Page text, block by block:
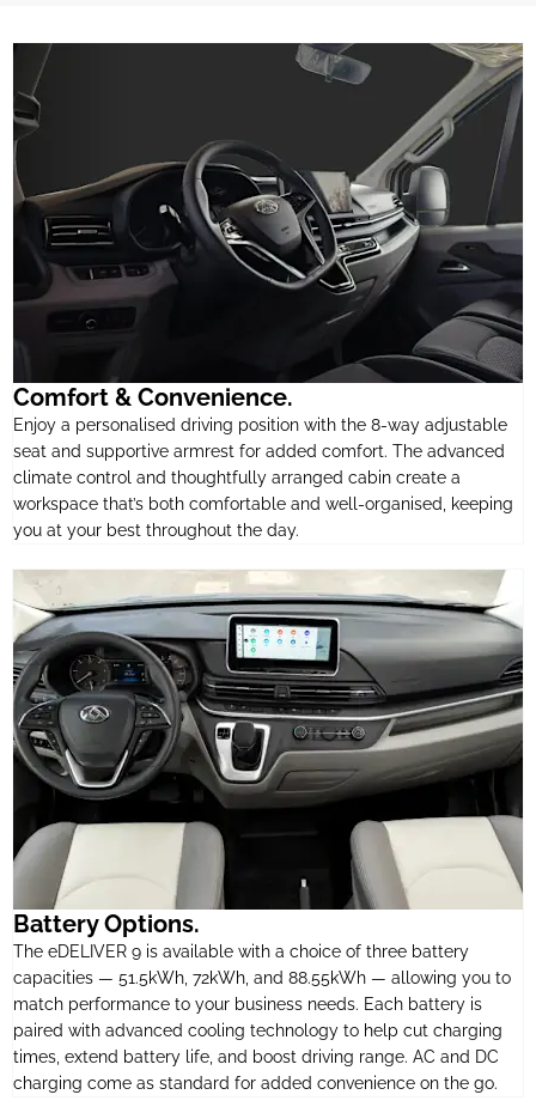
Comfort & Convenience.
Enjoy a personalised driving position with the 8-way adjustable
seat and supportive armrest for added comfort. The advanced
climate control and thoughtfully arranged cabin create a
workspace that’s both comfortable and well-organised, keeping
you at your best throughout the day.
Battery Options.
The eDELIVER 9 is available with a choice of three battery
capacities — 51.5kWh, 72kWh, and 88.55kWh — allowing you to
match performance to your business needs. Each battery is
paired with advanced cooling technology to help cut charging
times, extend battery life, and boost driving range. AC and DC
charging come as standard for added convenience on the go.